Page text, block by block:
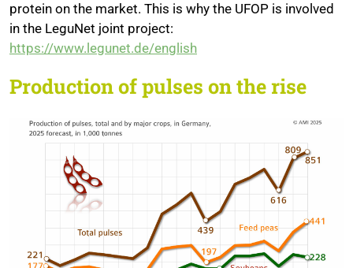
protein on the market. This is why the UFOP is involved
in the LeguNet joint project:
https://www.legunet.de/english
Production of pulses on the rise